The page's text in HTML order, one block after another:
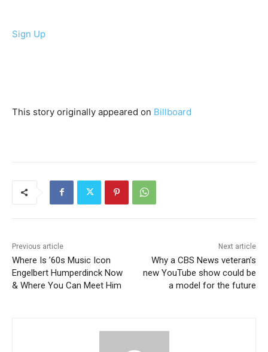
Sign Up
This story originally appeared on Billboard
Previous article
Where Is ’60s Music Icon
Engelbert Humperdinck Now
& Where You Can Meet Him
Next article
Why a CBS News veteran’s
new YouTube show could be
a model for the future